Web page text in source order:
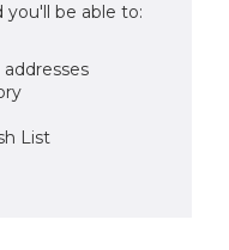
you'll be able to:
List